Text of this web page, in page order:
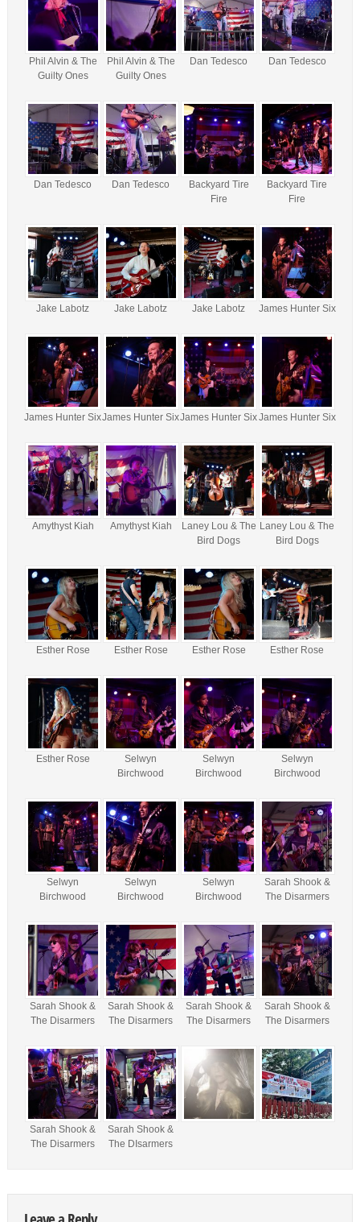
Phil Alvin & The
Guilty Ones
Phil Alvin & The
Guilty Ones
Dan Tedesco Dan Tedesco
Dan Tedesco Dan Tedesco
Backyard Tire
Fire
Backyard Tire
Fire
Jake Labotz Jake Labotz Jake Labotz James Hunter Six
James Hunter SixJames Hunter SixJames Hunter SixJames Hunter Six
Amythyst Kiah Amythyst Kiah
Laney Lou & The
Bird Dogs
Laney Lou & The
Bird Dogs
Esther Rose Esther Rose Esther Rose Esther Rose
Esther Rose
Selwyn
Birchwood
Selwyn
Birchwood
Selwyn
Birchwood
Selwyn
Birchwood
Selwyn
Birchwood
Selwyn
Birchwood
Sarah Shook &
The Disarmers
Sarah Shook &
The Disarmers
Sarah Shook &
The Disarmers
Sarah Shook &
The Disarmers
Sarah Shook &
The Disarmers
Sarah Shook &
The Disarmers
Sarah Shook &
The DIsarmers